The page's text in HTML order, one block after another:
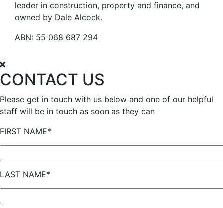
leader in construction, property and finance, and
owned by Dale Alcock.
ABN: 55 068 687 294
CONTACT US
Please get in touch with us below and one of our helpful
staff will be in touch as soon as they can
FIRST NAME*
LAST NAME*